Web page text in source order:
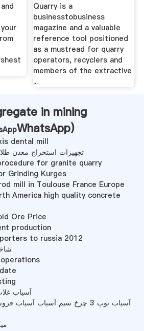
Quarry is a
businesstobusiness
magazine and a valuable
reference tool positioned
as a mustread for quarry
operators, recyclers and
members of the extractive
...
in mining
WhatsApp)
dental mill
تجهیزات استخراج معدن
for granite quarry
Grinding Kurges
mill in Toulouse France Europe
America high quality concrete
Ore Price
production
to russia 2012
آسیاب
آسیاب توپ 3 چرخ سیم آسیاب